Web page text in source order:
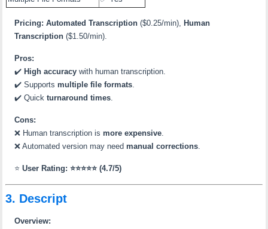
Pricing: Automated Transcription ($0.25/min), Human
Transcription ($1.50/min).
Pros:
✔️ High accuracy with human transcription.
✔️ Supportsmultiple file formats.
✔️ Quickturnaround times.
Cons:
❌ Human transcription ismore expensive.
❌ Automated version may needmanual corrections.
⭐User Rating: ⭐⭐⭐⭐⭐ (4.7/5)
3. Descript
Overview: